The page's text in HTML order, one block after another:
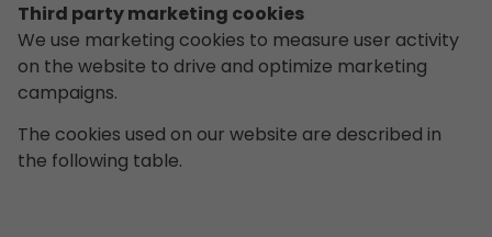
Third party marketing cookies
We use marketing cookies to measure user activity
on the website to drive and optimize marketing
campaigns.
The cookies used on our website are described in
the following table.